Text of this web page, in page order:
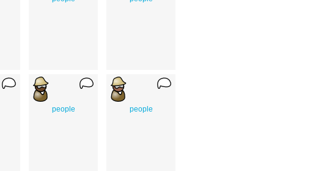
people people